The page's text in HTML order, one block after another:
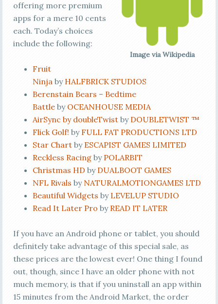
Image via Wikipedia
offering more premium
apps for a mere 10 cents
each. Today’s choices
include the following:
Fruit
Ninjaby HALFBRICK STUDIOS
Berenstain Bears – Bedtime
Battleby OCEANHOUSE MEDIA
AirSync by doubleTwistbyDOUBLETWIST ™
Flick Golf! by FULL FAT PRODUCTIONS LTD
Star Chartby ESCAPIST GAMES LIMITED
Reckless Racingby POLARBIT
Christmas HD byDUALBOOT GAMES
NFL Rivals by NATURALMOTIONGAMES LTD
Beautiful Widgets by LEVELUP STUDIO
Read It Later Pro by READ IT LATER
If you have an Android phone or tablet, you should
definitely take advantage of this special sale, as
these prices are the lowest ever! One thing I found
out, though, since I have an older phone with not
much memory, is that if you uninstall an app within
15 minutes from the Android Market, the order